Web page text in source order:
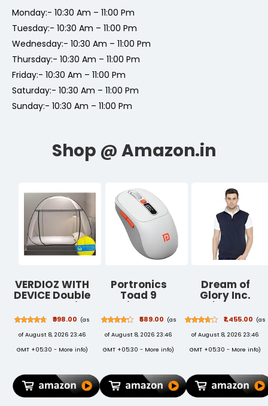
Monday:- 10:30 Am – 11:00 Pm
Tuesday:- 10:30 Am – 11:00 Pm
Wednesday:- 10:30 Am – 11:00 Pm
Thursday:- 10:30 Am – 11:00 Pm
Friday:- 10:30 Am – 11:00 Pm
Saturday:- 10:30 Am – 11:00 Pm
Sunday:- 10:30 Am – 11:00 Pm
VERDIOZ WITH
DEVICE Double
Bed Mosquito
Net
Machardani,
King Size
Mosquito Net
Corrosion Free
Steel Wire, 30
₹998.00 (as
of August 8, 2026 23:46
GMT +05:30 - More info)
Portronics
Toad 9
Wireless
Bluetooth
Mouse with
Dual Wireless
(BT + 2.4 GHz),
Rechargeable
Battery,
₹589.00 (as
of August 8, 2026 23:46
GMT +05:30 - More info)
Dream of
Glory Inc.
Men's Cotton
Ribbed Neck
Sweatshirt
₹1,455.00 (as
of August 8, 2026 23:46
GMT +05:30 - More info)